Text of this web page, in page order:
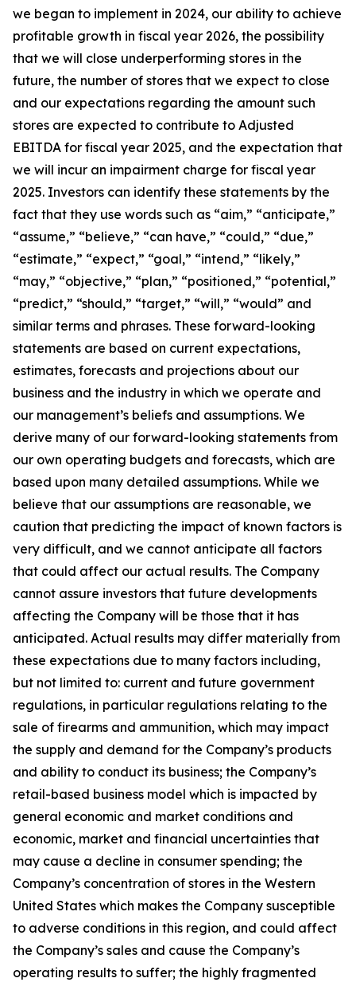
we began to implement in 2024, our ability to achieve
profitable growth in fiscal year 2026, the possibility
that we will close underperforming stores in the
future, the number of stores that we expect to close
and our expectations regarding the amount such
stores are expected to contribute to Adjusted
EBITDA for fiscal year 2025, and the expectation that
we will incur an impairment charge for fiscal year
2025. Investors can identify these statements by the
fact that they use words such as “aim,” “anticipate,”
“assume,” “believe,” “can have,” “could,” “due,”
“estimate,” “expect,” “goal,” “intend,” “likely,”
“may,” “objective,” “plan,” “positioned,” “potential,”
“predict,” “should,” “target,” “will,” “would” and
similar terms and phrases. These forward-looking
statements are based on current expectations,
estimates, forecasts and projections about our
business and the industry in which we operate and
our management’s beliefs and assumptions. We
derive many of our forward-looking statements from
our own operating budgets and forecasts, which are
based upon many detailed assumptions. While we
believe that our assumptions are reasonable, we
caution that predicting the impact of known factors is
very difficult, and we cannot anticipate all factors
that could affect our actual results. The Company
cannot assure investors that future developments
affecting the Company will be those that it has
anticipated. Actual results may differ materially from
these expectations due to many factors including,
but not limited to: current and future government
regulations, in particular regulations relating to the
sale of firearms and ammunition, which may impact
the supply and demand for the Company’s products
and ability to conduct its business; the Company’s
retail-based business model which is impacted by
general economic and market conditions and
economic, market and financial uncertainties that
may cause a decline in consumer spending; the
Company’s concentration of stores in the Western
United States which makes the Company susceptible
to adverse conditions in this region, and could affect
the Company’s sales and cause the Company’s
operating results to suffer; the highly fragmented